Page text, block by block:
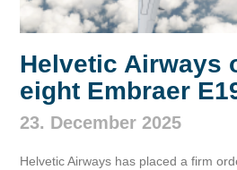
Helvetic Airways
eight Embraer
23. December 2025
Helvetic Airways has placed a firm